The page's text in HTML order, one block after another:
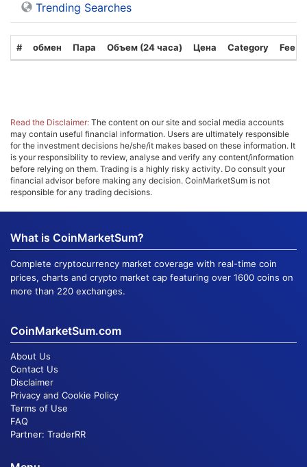
Trending Searches
# обмен Пара Объем (24 часа) Цена Category Fee
Read the Disclaimer: The content on our site and social media accounts
may contain useful financial information. Users are ultimately responsible
for the investment decisions he/she/it makes based on these information. It
is your responsibility to review, analyse and verify any content/information
before relying on them. Trading is a highly risky activity. Do consult your
financial advisor before making any decision. CoinMarketSum is not
responsible for any trading decisions.
What is CoinMarketSum?
Complete cryptocurrency market coverage with real-time coin
prices, charts and crypto market cap featuring over 1600 coins on
more than 220 exchanges.
CoinMarketSum.com
About Us
Contact Us
Disclaimer
Privacy and Cookie Policy
Terms of Use
FAQ
Partner: TraderRR